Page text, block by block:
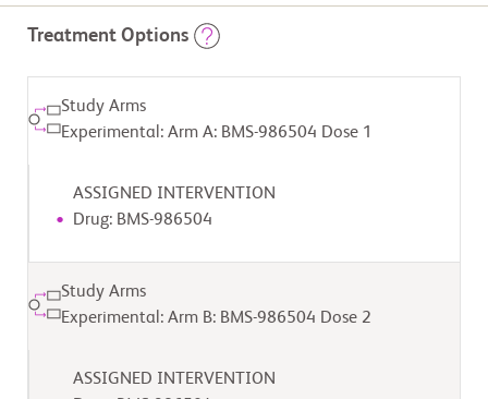
Treatment Options
Study Arms
Experimental: Arm A: BMS-986504 Dose 1
ASSIGNED INTERVENTION
Drug: BMS-986504
Study Arms
Experimental: Arm B: BMS-986504 Dose 2
ASSIGNED INTERVENTION